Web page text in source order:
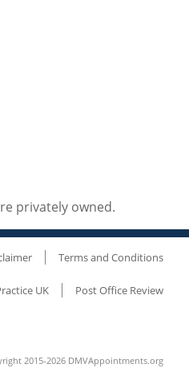
privately owned.
Terms and Conditions
UK Post Office Review
2015-2026 DMVAppointments.org